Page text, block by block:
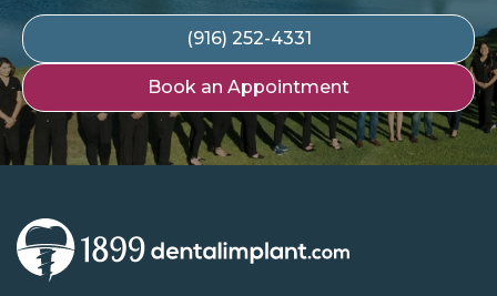
(916) 252-4331
Book an Appointment